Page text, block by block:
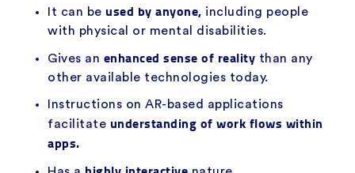
It can be used by anyone, including people
with physical or mental disabilities.
Gives an enhanced sense of reality than any
other available technologies today.
Instructions on AR-based applications
facilitate understanding of work flows within
apps.